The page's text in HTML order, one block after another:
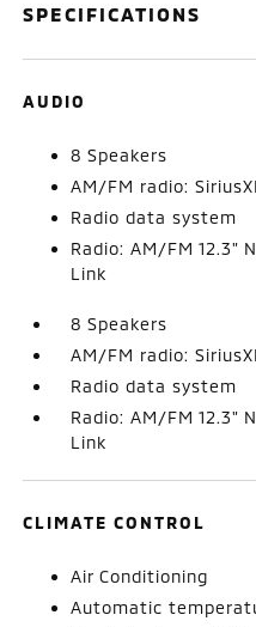
SPECIFICATIONS
AUDIO
8 Speakers
AM/FM radio:
Radio data system
Radio: AM/FM 12.3"
Link
8 Speakers
AM/FM radio:
Radio data system
Radio: AM/FM 12.3"
Link
CLIMATE CONTROL
Air Conditioning
Automatic